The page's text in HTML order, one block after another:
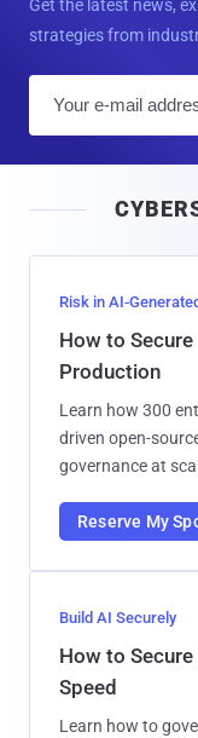
Get the latest news,
strategies from
Risk in AI-
How to
Production
Learn how 300
driven open-
governance at
Reserve My
Build AI Securely
How to
Speed
Learn how to